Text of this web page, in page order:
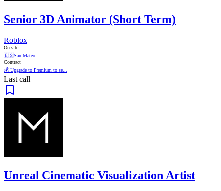
Senior 3D Animator (Short Term)
Roblox
On-site
🇪🇸San Mateo
Contract
💰 Upgrade to Premium to se...
Last call
Unreal Cinematic Visualization Artist